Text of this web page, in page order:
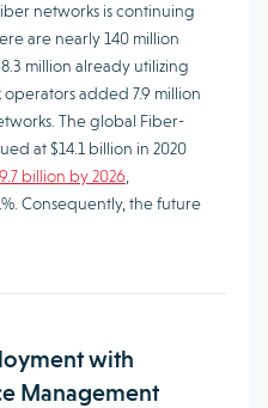
networks is continuing
are nearly 140 million
million already utilizing
operators added 7.9 million
The global Fiber-
at $14.1 billion in 2020
billion by 2026
Consequently, the future
with
Management